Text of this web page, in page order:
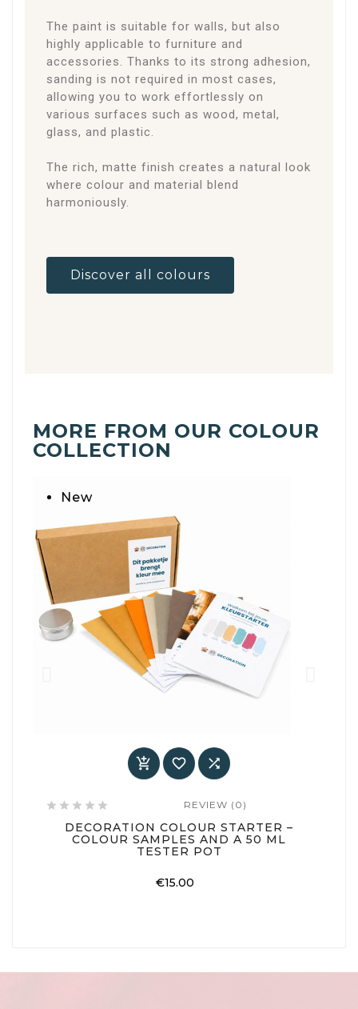
The paint is suitable for walls, but also
highly applicable to furniture and
accessories. Thanks to its strong adhesion,
sanding is not required in most cases,
allowing you to work effortlessly on
various surfaces such as wood, metal,
glass, and plastic.
The rich, matte finish creates a natural look
where colour and material blend
harmoniously.
Discover all colours
MORE FROM OUR COLOUR
COLLECTION
New
  
     REVIEW (0)
DECORATION COLOUR STARTER –
COLOUR SAMPLES AND A 50 ML
TESTER POT
€15.00